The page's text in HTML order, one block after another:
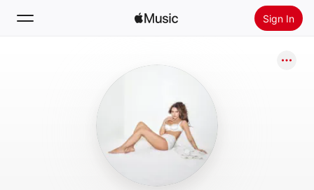
Sign In
Install Apple Music